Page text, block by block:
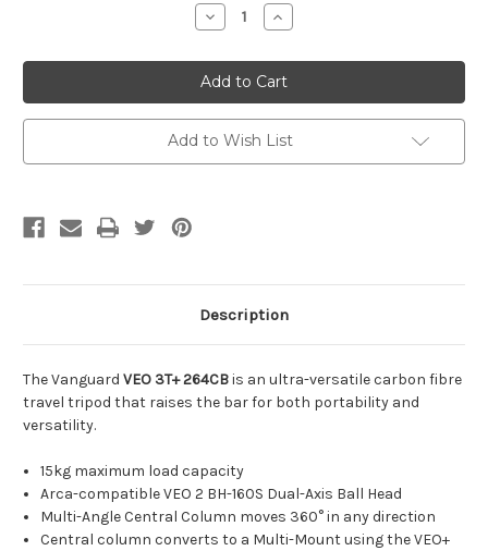
Decrease
Quantity
undefined
Increase
Quantity
undefined
Add to Wish List
Description
The Vanguard VEO 3T+ 264CBis an ultra-versatile carbon fibre
travel tripod that raises the bar for both portability and
versatility.
15kg maximum load capacity
Arca-compatible VEO 2 BH-160S Dual-Axis Ball Head
Multi-Angle Central Column moves 360° in any direction
Central column converts to a Multi-Mount using the VEO+